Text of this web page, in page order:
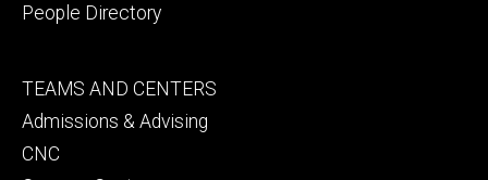
People Directory
Footer
secondary
TEAMS AND CENTERS
Admissions & Advising
CNC